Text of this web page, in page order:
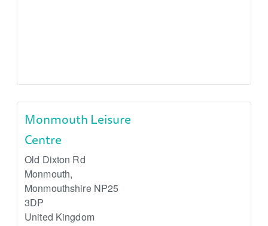
Monmouth Leisure
Centre
Old Dixton Rd
Monmouth,
Monmouthshire NP25
3DP
United Kingdom